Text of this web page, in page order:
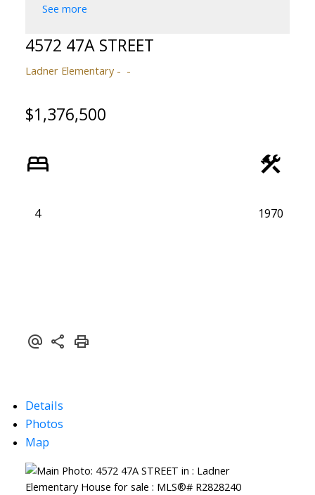
See more
4572 47A STREET
Ladner Elementary
$1,376,500
4 1970
Details
Photos
Map